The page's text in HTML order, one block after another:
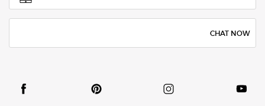
CHAT NOW